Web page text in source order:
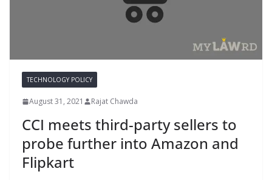
TECHNOLOGY POLICY
August 31, 2021 Rajat Chawda
CCI meets third-party sellers to
probe further into Amazon and
Flipkart